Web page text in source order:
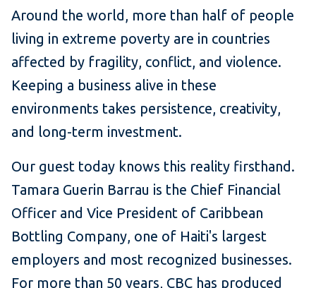
Around the world, more than half of people
living in extreme poverty are in countries
affected by fragility, conflict, and violence.
Keeping a business alive in these
environments takes persistence, creativity,
and long-term investment.
Our guest today knows this reality firsthand.
Tamara Guerin Barrau is the Chief Financial
Officer and Vice President of Caribbean
Bottling Company, one of Haiti's largest
employers and most recognized businesses.
For more than 50 years, CBC has produced